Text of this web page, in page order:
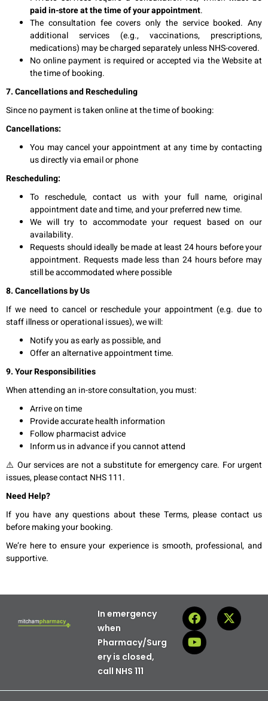
paid in-store at the time of your appointment.
The consultation fee covers only the service booked. Any
additional services (e.g., vaccinations, prescriptions,
medications) may be charged separately unless NHS-covered.
No online payment is required or accepted via the Website at
the time of booking.
7. Cancellations and Rescheduling
Since no payment is taken online at the time of booking:
Cancellations:
You may cancel your appointment at any time by contacting
us directly via email or phone
Rescheduling:
To reschedule, contact us with your full name, original
appointment date and time, and your preferred new time.
We will try to accommodate your request based on our
availability.
Requests should ideally be made at least 24 hours before your
appointment. Requests made less than 24 hours before may
still be accommodated where possible
8. Cancellations by Us
If we need to cancel or reschedule your appointment (e.g. due to
staff illness or operational issues), we will:
Notify you as early as possible, and
Offer an alternative appointment time.
9. Your Responsibilities
When attending an in-store consultation, you must:
Arrive on time
Provide accurate health information
Follow pharmacist advice
Inform us in advance if you cannot attend
⚠️ Our services are not a substitute for emergency care. For urgent
issues, please contact NHS 111.
Need Help?
If you have any questions about these Terms, please contact us
before making your booking.
We’re here to ensure your experience is smooth, professional, and
supportive.
In emergency
when
Pharmacy/Surg
ery is closed,
call NHS 111